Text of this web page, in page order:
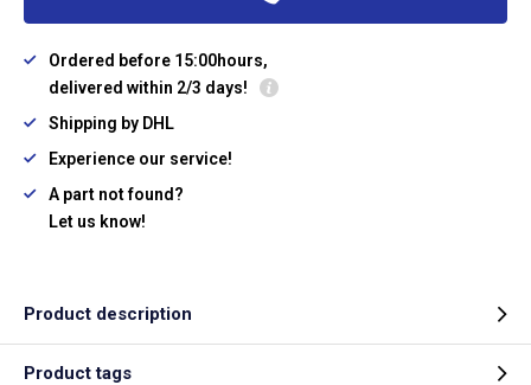
Ordered before 15:00hours,
delivered within 2/3 days!
Shipping by DHL
Experience our service!
A part not found?
Let us know!
Product description
Product tags